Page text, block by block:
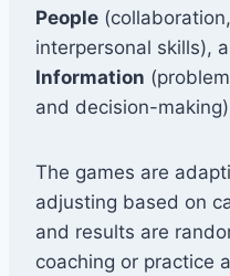
People
interpersonal skills),
Information
and decision-
The games are
adjusting based on
and results are
coaching or practice